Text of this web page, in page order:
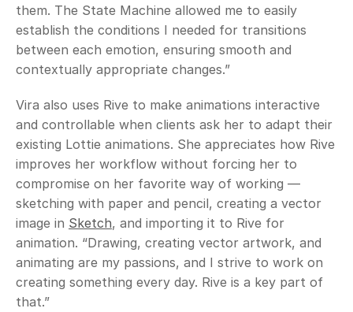
them. The State Machine allowed me to easily
establish the conditions I needed for transitions
between each emotion, ensuring smooth and
contextually appropriate changes.”
Vira also uses Rive to make animations interactive
and controllable when clients ask her to adapt their
existing Lottie animations. She appreciates how Rive
improves her workflow without forcing her to
compromise on her favorite way of working —
sketching with paper and pencil, creating a vector
image in Sketch, and importing it to Rive for
animation. “Drawing, creating vector artwork, and
animating are my passions, and I strive to work on
creating something every day. Rive is a key part of
that.”